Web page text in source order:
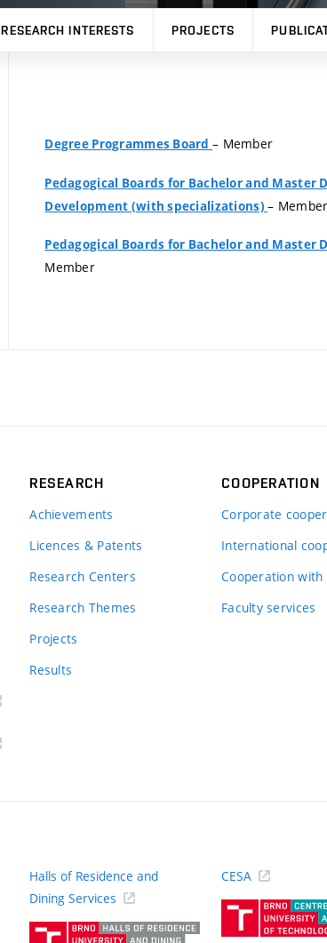
RESEARCH INTERESTS PROJECTS
Degree Programmes Board– Member
Pedagogical Boards for Bachelor and Master
Development (with specializations)– Member
Pedagogical Boards for Bachelor and Master
Member
RESEARCH
Achievements
Licences & Patents
Research Centers
Research Themes
Projects
Results
COOPERATION
Corporate
International
Cooperation with
Faculty services
Halls of Residence and
Dining Services
CESA